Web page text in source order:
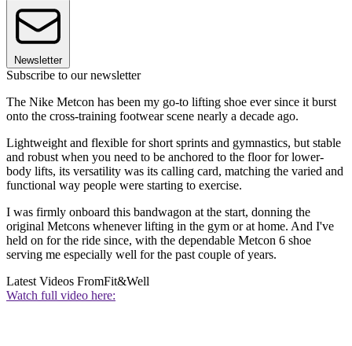
Newsletter
Subscribe to our newsletter
The Nike Metcon has been my go-to lifting shoe ever since it burst
onto the cross-training footwear scene nearly a decade ago.
Lightweight and flexible for short sprints and gymnastics, but stable
and robust when you need to be anchored to the floor for lower-
body lifts, its versatility was its calling card, matching the varied and
functional way people were starting to exercise.
I was firmly onboard this bandwagon at the start, donning the
original Metcons whenever lifting in the gym or at home. And I've
held on for the ride since, with the dependable Metcon 6 shoe
serving me especially well for the past couple of years.
Latest Videos FromFit&Well
Watch full video here: